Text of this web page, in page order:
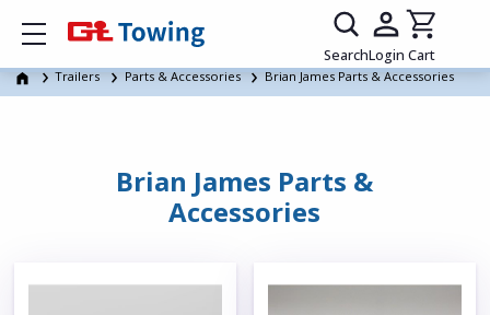
Show mobile menu
SearchLogin Cart
Trailers Parts & Accessories Brian James Parts & Accessories
Brian James Parts &
Accessories